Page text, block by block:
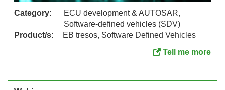
Category:
ECU development & AUTOSAR,
Software-defined vehicles (SDV)
Product/s:
EB tresos, Software Defined Vehicles
Tell me more